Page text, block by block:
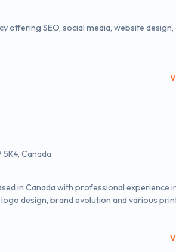
offering SEO, social media, website
5K4, Canada
in Canada with professional experience
design, brand evolution and various